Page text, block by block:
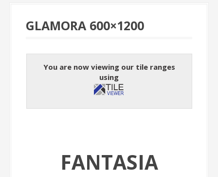
GLAMORA 600×1200
You are now viewing our tile ranges
using
FANTASIA